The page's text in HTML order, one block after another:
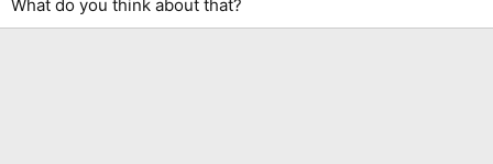
What do you think about that?